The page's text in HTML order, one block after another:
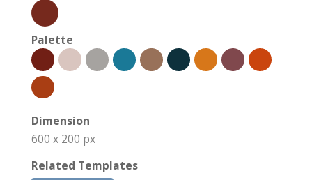
Palette
Dimension
600 x 200 px
Related Templates